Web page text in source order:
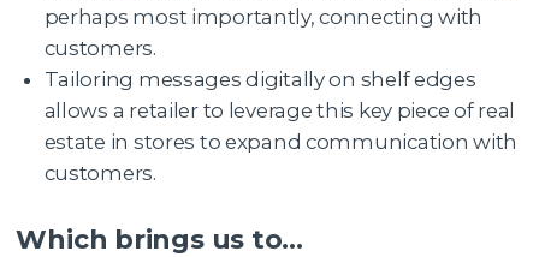
perhaps most importantly, connecting with
customers.
Tailoring messages digitally on shelf edges
allows a retailer to leverage this key piece of real
estate in stores to expand communication with
customers.
Which brings us to…